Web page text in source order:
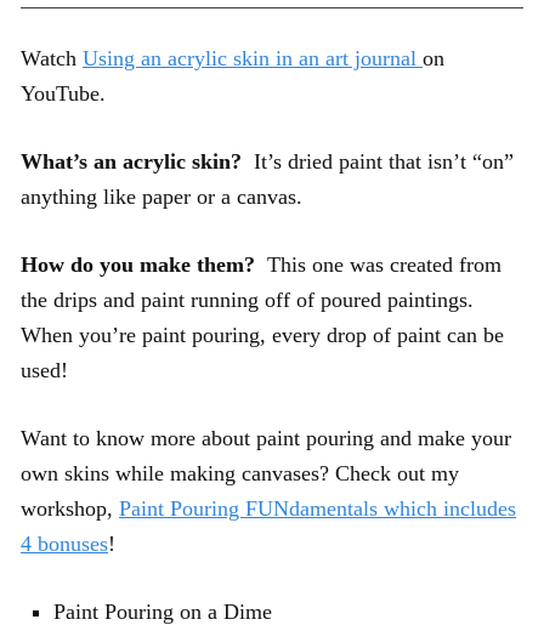
Watch Using an acrylic skin in an art journal on
YouTube.
What’s an acrylic skin? It’s dried paint that isn’t “on”
anything like paper or a canvas.
How do you make them? This one was created from
the drips and paint running off of poured paintings.
When you’re paint pouring, every drop of paint can be
used!
Want to know more about paint pouring and make your
own skins while making canvases? Check out my
workshop, Paint Pouring FUNdamentals which includes
4 bonuses!
Paint Pouring on a Dime